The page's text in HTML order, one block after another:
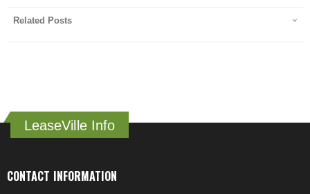
Related Posts
LeaseVille Info
CONTACT INFORMATION